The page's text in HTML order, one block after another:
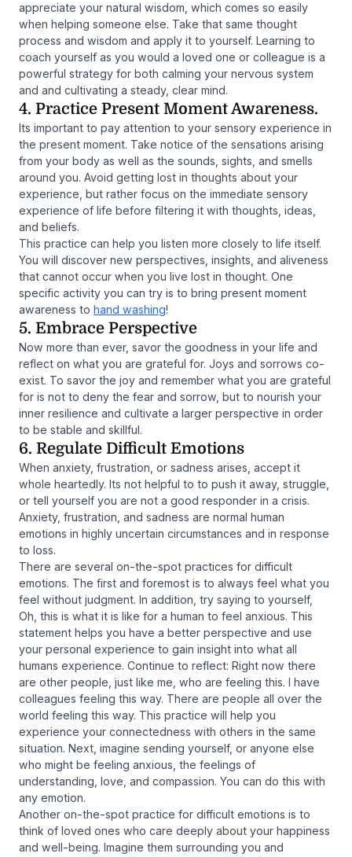
appreciate your natural wisdom, which comes so easily
when helping someone else. Take that same thought
process and wisdom and apply it to yourself. Learning to
coach yourself as you would a loved one or colleague is a
powerful strategy for both calming your nervous system
and and cultivating a steady, clear mind.
4. Practice Present Moment Awareness.
Its important to pay attention to your sensory experience in
the present moment. Take notice of the sensations arising
from your body as well as the sounds, sights, and smells
around you. Avoid getting lost in thoughts about your
experience, but rather focus on the immediate sensory
experience of life before filtering it with thoughts, ideas,
and beliefs.
This practice can help you listen more closely to life itself.
You will discover new perspectives, insights, and aliveness
that cannot occur when you live lost in thought. One
specific activity you can try is to bring present moment
awareness to hand washing!
5. Embrace Perspective
Now more than ever, savor the goodness in your life and
reflect on what you are grateful for. Joys and sorrows co-
exist. To savor the joy and remember what you are grateful
for is not to deny the fear and sorrow, but to nourish your
inner resilience and cultivate a larger perspective in order
to be stable and skillful.
6. Regulate Difficult Emotions
When anxiety, frustration, or sadness arises, accept it
whole heartedly. Its not helpful to to push it away, struggle,
or tell yourself you are not a good responder in a crisis.
Anxiety, frustration, and sadness are normal human
emotions in highly uncertain circumstances and in response
to loss.
There are several on-the-spot practices for difficult
emotions. The first and foremost is to always feel what you
feel without judgment. In addition, try saying to yourself,
Oh, this is what it is like for a human to feel anxious. This
statement helps you have a better perspective and use
your personal experience to gain insight into what all
humans experience. Continue to reflect: Right now there
are other people, just like me, who are feeling this. I have
colleagues feeling this way. There are people all over the
world feeling this way. This practice will help you
experience your connectedness with others in the same
situation. Next, imagine sending yourself, or anyone else
who might be feeling anxious, the feelings of
understanding, love, and compassion. You can do this with
any emotion.
Another on-the-spot practice for difficult emotions is to
think of loved ones who care deeply about your happiness
and well-being. Imagine them surrounding you and